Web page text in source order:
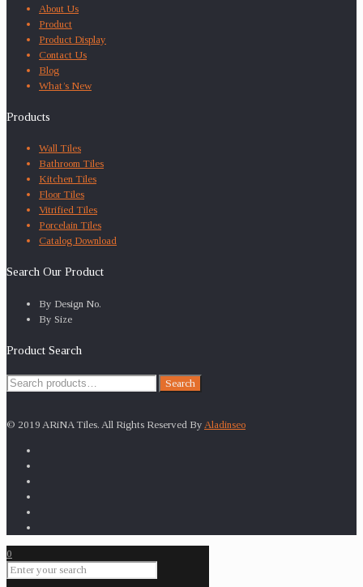
About Us
Product
Product Display
Contact Us
Blog
What’s New
Products
Wall Tiles
Bathroom Tiles
Kitchen Tiles
Floor Tiles
Vitrified Tiles
Porcelain Tiles
Catalog Download
Search Our Product
By Design No.
By Size
Product Search
Search
Search
© 2019 ARiNA Tiles. All Rights Reserved By Aladinseo
0